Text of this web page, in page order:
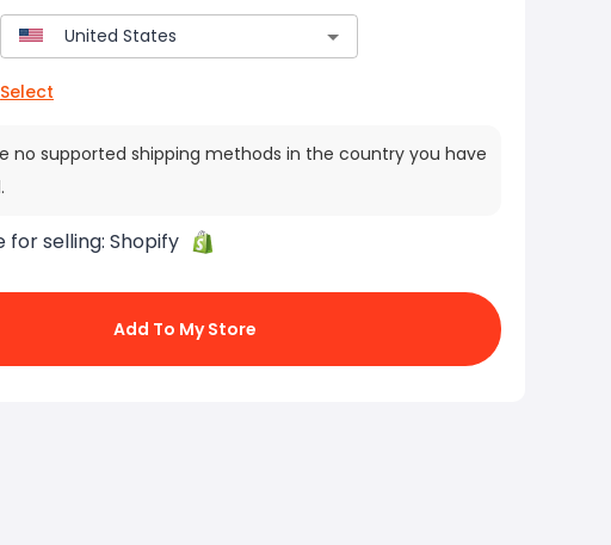
Select
no supported shipping methods in the country you have
for selling: Shopify
Add To My Store